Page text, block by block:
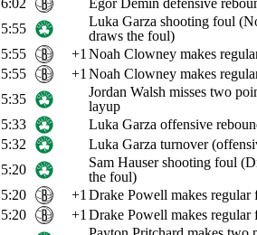
6:02
Egor Demin defensive
5:55
Luka Garza shooting foul
draws the foul)
5:55
+1 Noah Clowney makes
5:55
+1 Noah Clowney makes
5:35
Jordan Walsh misses two
layup
5:33
Luka Garza offensive
5:32
Luka Garza turnover
5:20
Sam Hauser shooting foul
the foul)
5:20
+1 Drake Powell makes regular
5:20
+1 Drake Powell makes regular